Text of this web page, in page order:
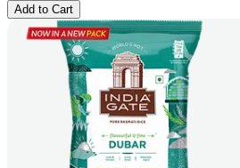
Add to Cart